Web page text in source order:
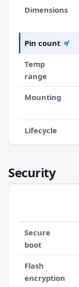
Dimensions
Pin count ≠
Temp
range
Mounting
Lifecycle
Security
Secure
boot
Flash
encryption